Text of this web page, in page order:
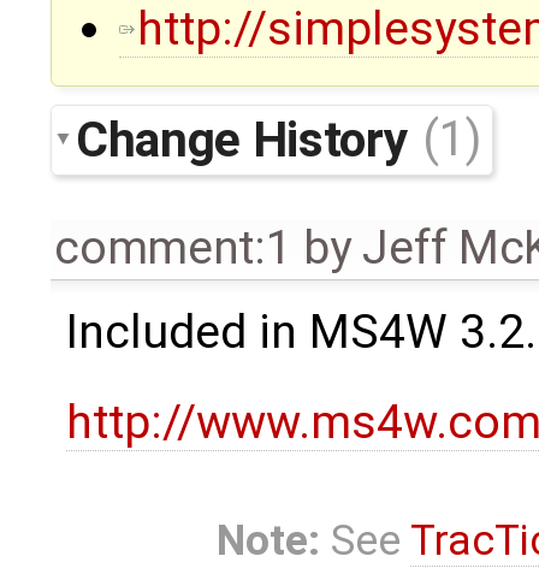
http://
Change History (1)
comment:1 byJeff
Included in MS4W
http://
Note: See